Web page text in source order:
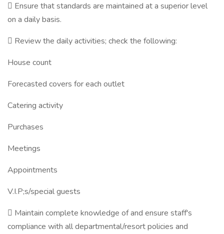
 Ensure that standards are maintained at a superior level
on a daily basis.
 Review the daily activities; check the following:
House count
Forecasted covers for each outlet
Catering activity
Purchases
Meetings
Appointments
V.I.P;s/special guests
 Maintain complete knowledge of and ensure staff's
compliance with all departmental/resort policies and